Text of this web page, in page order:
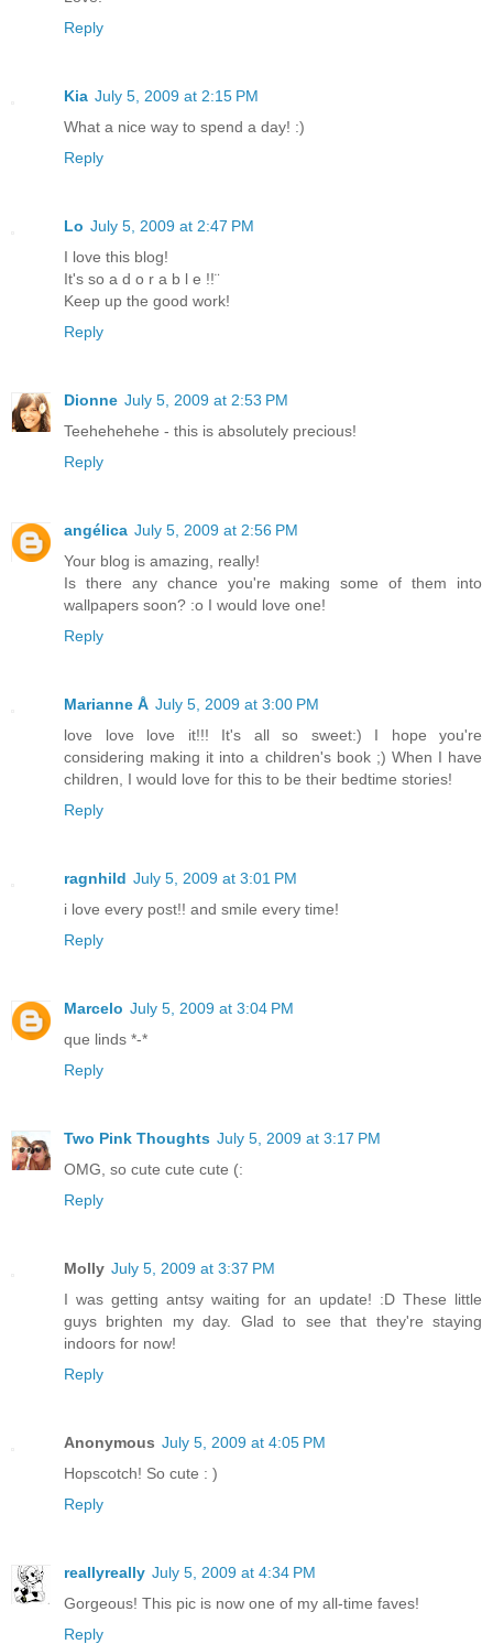
Reply
Kia July 5, 2009 at 2:15 PM
What a nice way to spend a day! :)
Reply
Lo July 5, 2009 at 2:47 PM
I love this blog!
It's so a d o r a b l e !!¨
Keep up the good work!
Reply
Dionne July 5, 2009 at 2:53 PM
Teehehehehe - this is absolutely precious!
Reply
angélica July 5, 2009 at 2:56 PM
Your blog is amazing, really!
Is there any chance you're making some of them into
wallpapers soon? :o I would love one!
Reply
Marianne Å July 5, 2009 at 3:00 PM
love love love it!!! It's all so sweet:) I hope you're
considering making it into a children's book ;) When I have
children, I would love for this to be their bedtime stories!
Reply
ragnhild July 5, 2009 at 3:01 PM
i love every post!! and smile every time!
Reply
Marcelo July 5, 2009 at 3:04 PM
que linds *-*
Reply
Two Pink Thoughts July 5, 2009 at 3:17 PM
OMG, so cute cute cute (:
Reply
Molly July 5, 2009 at 3:37 PM
I was getting antsy waiting for an update! :D These little
guys brighten my day. Glad to see that they're staying
indoors for now!
Reply
Anonymous July 5, 2009 at 4:05 PM
Hopscotch! So cute : )
Reply
reallyreally July 5, 2009 at 4:34 PM
Gorgeous! This pic is now one of my all-time faves!
Reply